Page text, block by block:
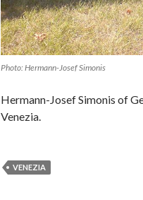
Photo: Hermann-Josef Simonis
Hermann-Josef Simonis of
Venezia.
VENEZIA